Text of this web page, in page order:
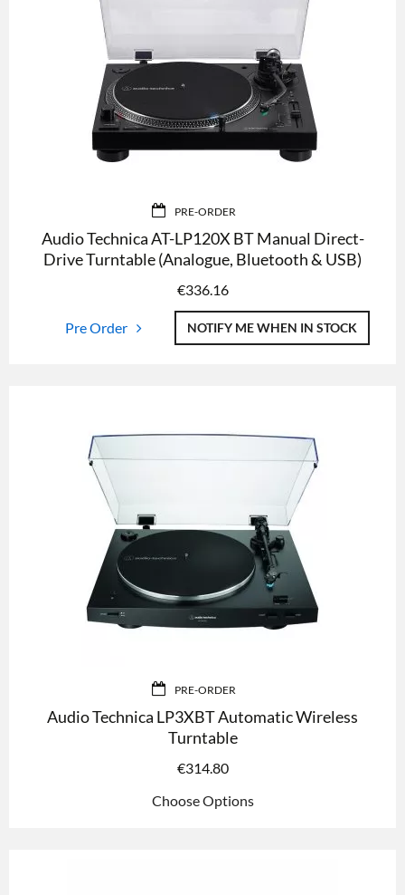
PRE-ORDER
Audio Technica AT-LP120X BT Manual Direct-
Drive Turntable (Analogue, Bluetooth & USB)
€336.16
Pre Order NOTIFY ME WHEN IN STOCK
PRE-ORDER
Audio Technica LP3XBT Automatic Wireless
Turntable
€314.80
Choose Options